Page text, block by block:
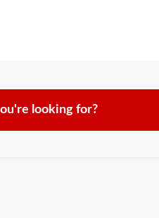
looking for?